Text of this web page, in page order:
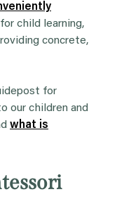
for child learning,
concrete,
for
our children and
what is